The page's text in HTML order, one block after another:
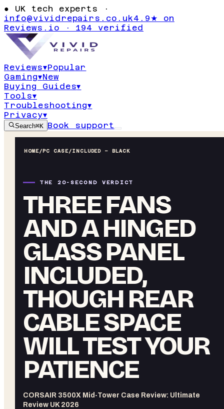
● UK tech experts ·
info@vividrepairs.co.uk4.9★ on
Reviews.io · 194 verified
Reviews▾Popular
Gaming▾New
Buying Guides▾
Tools▾
Troubleshooting▾
Privacy▾
Search⌘K Book support
HOME/PC CASE/INCLUDED – BLACK
THE 20-SECOND VERDICT
THREE FANS
AND A HINGED
GLASS PANEL
INCLUDED,
THOUGH REAR
CABLE SPACE
WILL TEST YOUR
PATIENCE
CORSAIR 3500X Mid-Tower Case Review: Ultimate
Review UK 2026